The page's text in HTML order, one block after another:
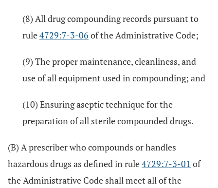
(8) All drug compounding records pursuant to
rule4729:7-3-06 of the Administrative Code;
(9) The proper maintenance, cleanliness, and
use of all equipment used in compounding; and
(10) Ensuring aseptic technique for the
preparation of all sterile compounded drugs.
(B) A prescriber who compounds or handles
hazardous drugs as defined in rule4729:7-3-01 of
the Administrative Code shall meet all of the